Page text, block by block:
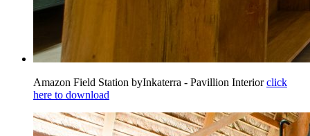
Amazon Field Station byInkaterra - Pavillion Interior click
here to download